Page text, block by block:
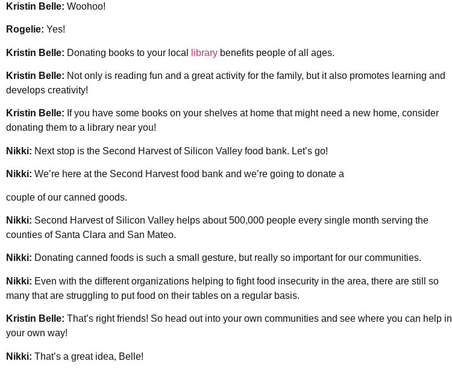
Kristin Belle: Woohoo!
Rogelie: Yes!
Kristin Belle: Donating books to your local library benefits people of all ages.
Kristin Belle: Not only is reading fun and a great activity for the family, but it also promotes learning and
develops creativity!
Kristin Belle: If you have some books on your shelves at home that might need a new home, consider
donating them to a library near you!
Nikki: Next stop is the Second Harvest of Silicon Valley food bank. Let’s go!
Nikki: We’re here at the Second Harvest food bank and we’re going to donate a
couple of our canned goods.
Nikki: Second Harvest of Silicon Valley helps about 500,000 people every single month serving the
counties of Santa Clara and San Mateo.
Nikki: Donating canned foods is such a small gesture, but really so important for our communities.
Nikki: Even with the different organizations helping to fight food insecurity in the area, there are still so
many that are struggling to put food on their tables on a regular basis.
Kristin Belle: That’s right friends! So head out into your own communities and see where you can help in
your own way!
Nikki: That’s a great idea, Belle!